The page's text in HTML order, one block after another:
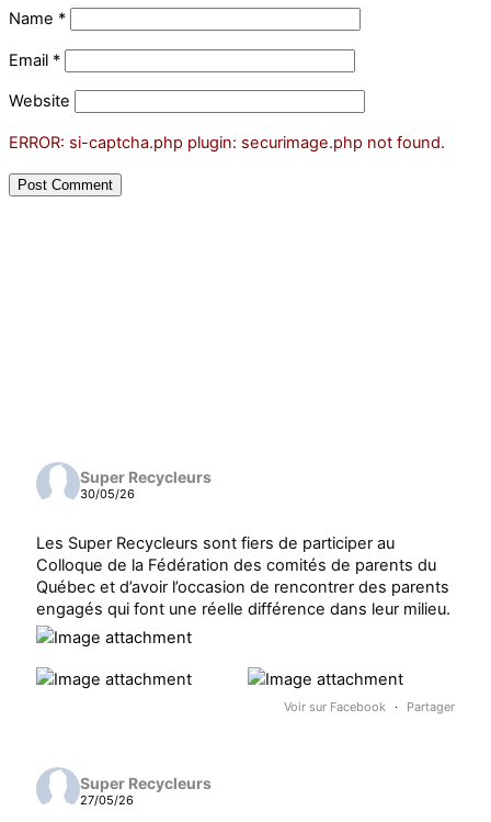
Name *
Email *
Website
ERROR: si-captcha.php plugin: securimage.php not found.
Super Recycleurs
30/05/26
Les Super Recycleurs sont fiers de participer au
Colloque de la Fédération des comités de parents du
Québec et d’avoir l’occasion de rencontrer des parents
engagés qui font une réelle différence dans leur milieu.
Voir sur Facebook · Partager
Super Recycleurs
27/05/26